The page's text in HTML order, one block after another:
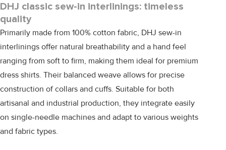
DHJ classic sew-in interlinings: timeless
quality
Primarily made from 100% cotton fabric, DHJ sew-in
interlinings offer natural breathability and a hand feel
ranging from soft to firm, making them ideal for premium
dress shirts. Their balanced weave allows for precise
construction of collars and cuffs. Suitable for both
artisanal and industrial production, they integrate easily
on single-needle machines and adapt to various weights
and fabric types.